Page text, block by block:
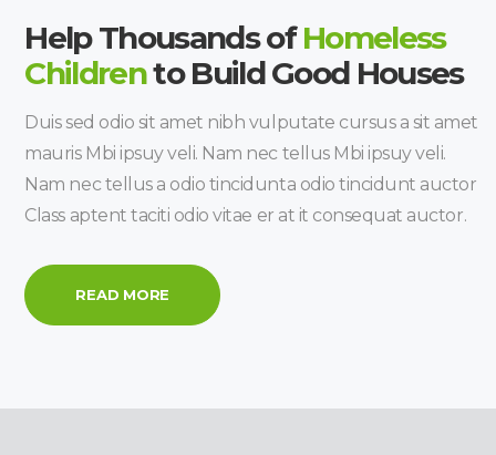
Help Thousands of Homeless
Childrento Build Good Houses
Duis sed odio sit amet nibh vulputate cursus a sit amet
mauris Mbi ipsuy veli. Nam nec tellus Mbi ipsuy veli.
Nam nec tellus a odio tincidunta odio tincidunt auctor
Class aptent taciti odio vitae er at it consequat auctor.
READ MORE